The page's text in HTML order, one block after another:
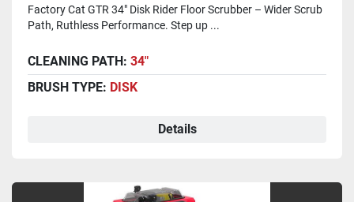
Factory Cat GTR 34" Disk Rider Floor Scrubber – Wider Scrub
Path, Ruthless Performance. Step up ...
CLEANING PATH: 34"
BRUSH TYPE: DISK
Details